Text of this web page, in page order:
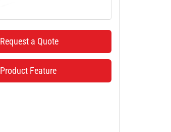
Request a Quote
Product Feature